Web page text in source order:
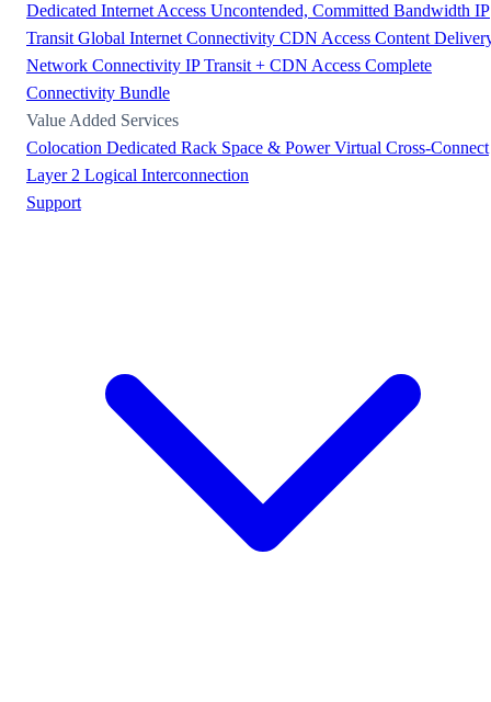
Dedicated Internet Access Uncontended, Committed Bandwidth IP
Transit Global Internet Connectivity CDN Access Content
Network Connectivity IP Transit + CDN Access Complete
Connectivity Bundle
Value Added Services
Colocation Dedicated Rack Space & PowerVirtual Cross-Connect
Layer 2 Logical Interconnection
Support